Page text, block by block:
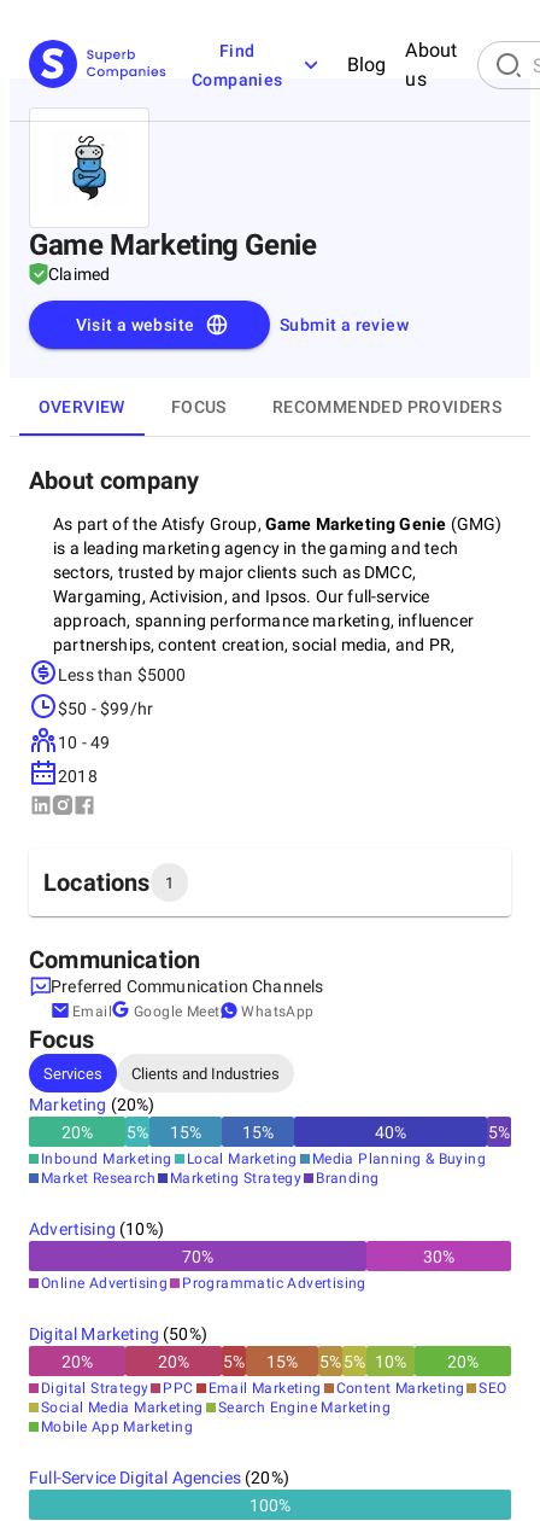
Find
Companies
Blog
About
us
Game Marketing Genie
Claimed
Submit a review
Visit a website
OVERVIEW FOCUS RECOMMENDED PROVIDERS
About company
As part of the Atisfy Group, Game Marketing Genie (GMG)
is a leading marketing agency in the gaming and tech
sectors, trusted by major clients such as DMCC,
Wargaming, Activision, and Ipsos. Our full-service
approach, spanning performance marketing, influencer
partnerships, content creation, social media, and PR,
consistently delivers positive ROI and sustainable growth.
Recognized as one of the top digital marketing service
companies by CIO Advisor Magazine and among the top
data-driven marketing agencies by Influencer Marketing
experience across VR, mobile, and console gaming, we’ve
successfully worked with over 50 clients worldwide,
including AAA studios and indie developers.
Less than $5000
$50 - $99/hr
10 - 49
2018
Locations 1
Headquarters
Australia, Melbourne
Collins Street, 3000
Communication
Preferred Communication Channels
Email Google Meet WhatsApp
Focus
Services Clients and Industries
Marketing (20%)
20% 5% 15% 15% 40% 5%
Inbound Marketing Local Marketing
Media Planning & Buying
Market Research
Marketing Strategy Branding
Advertising (10%)
70% 30%
Online Advertising Programmatic Advertising
Digital Marketing (50%)
20% 20% 5% 15% 5%5% 10% 20%
Digital Strategy PPC Email Marketing Content Marketing
SEO
Social Media Marketing
Search Engine Marketing
Mobile App Marketing
Full-Service Digital Agencies(20%)
100%